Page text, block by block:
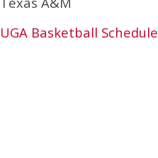
UGA Basketball Schedule